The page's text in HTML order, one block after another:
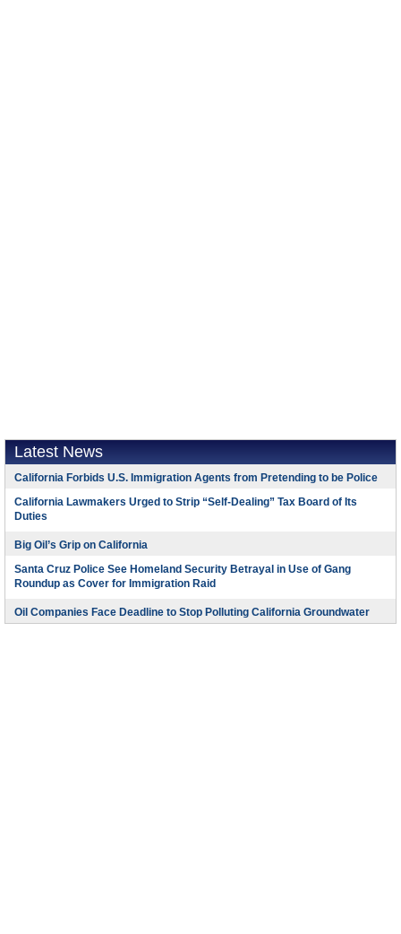
Latest News
California Forbids U.S. Immigration Agents from Pretending to be Police
California Lawmakers Urged to Strip “Self-Dealing” Tax Board of Its
Duties
Big Oil’s Grip on California
Santa Cruz Police See Homeland Security Betrayal in Use of Gang
Roundup as Cover for Immigration Raid
Oil Companies Face Deadline to Stop Polluting California Groundwater